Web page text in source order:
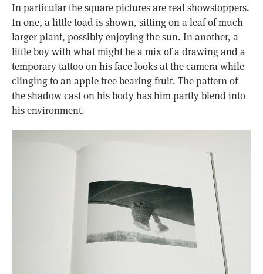
In particular the square pictures are real showstoppers.
In one, a little toad is shown, sitting on a leaf of much
larger plant, possibly enjoying the sun. In another, a
little boy with what might be a mix of a drawing and a
temporary tattoo on his face looks at the camera while
clinging to an apple tree bearing fruit. The pattern of
the shadow cast on his body has him partly blend into
his environment.